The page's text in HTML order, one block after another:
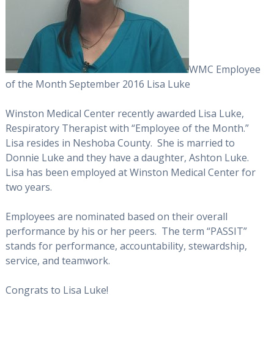
WMC Employee
of the Month September 2016 Lisa Luke
Winston Medical Center recently awarded Lisa Luke,
Respiratory Therapist with “Employee of the Month.”
Lisa resides in Neshoba County. She is married to
Donnie Luke and they have a daughter, Ashton Luke.
Lisa has been employed at Winston Medical Center for
two years.
Employees are nominated based on their overall
performance by his or her peers. The term “PASSIT”
stands for performance, accountability, stewardship,
service, and teamwork.
Congrats to Lisa Luke!